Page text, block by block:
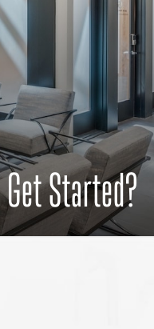
Started?